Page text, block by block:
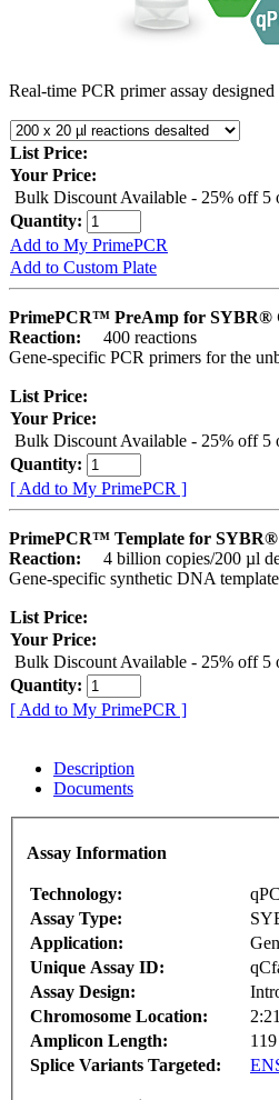
Real-time PCR primer assay
List Price:
Your Price:
Bulk Discount Available - 25% off 5
Quantity:
Add to My PrimePCR
Add to Custom Plate
PrimePCR™ PreAmp for SYBR®
Reaction:
400 reactions
Gene-specific PCR primers for the
List Price:
Your Price:
Bulk Discount Available - 25% off 5
Quantity:
[ Add to My PrimePCR ]
PrimePCR™ Template for SYBR®
Reaction:
4 billion copies/200 µl
Gene-specific synthetic DNA
List Price:
Your Price:
Bulk Discount Available - 25% off 5
Quantity:
[ Add to My PrimePCR ]
Description
Documents
Assay Information
Technology:
Assay Type:
Application:
Unique Assay ID:
Assay Design:
Chromosome Location:
Amplicon Length:
119
Splice Variants Targeted: